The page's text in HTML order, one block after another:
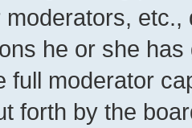
he or she
full moderator
forth by the